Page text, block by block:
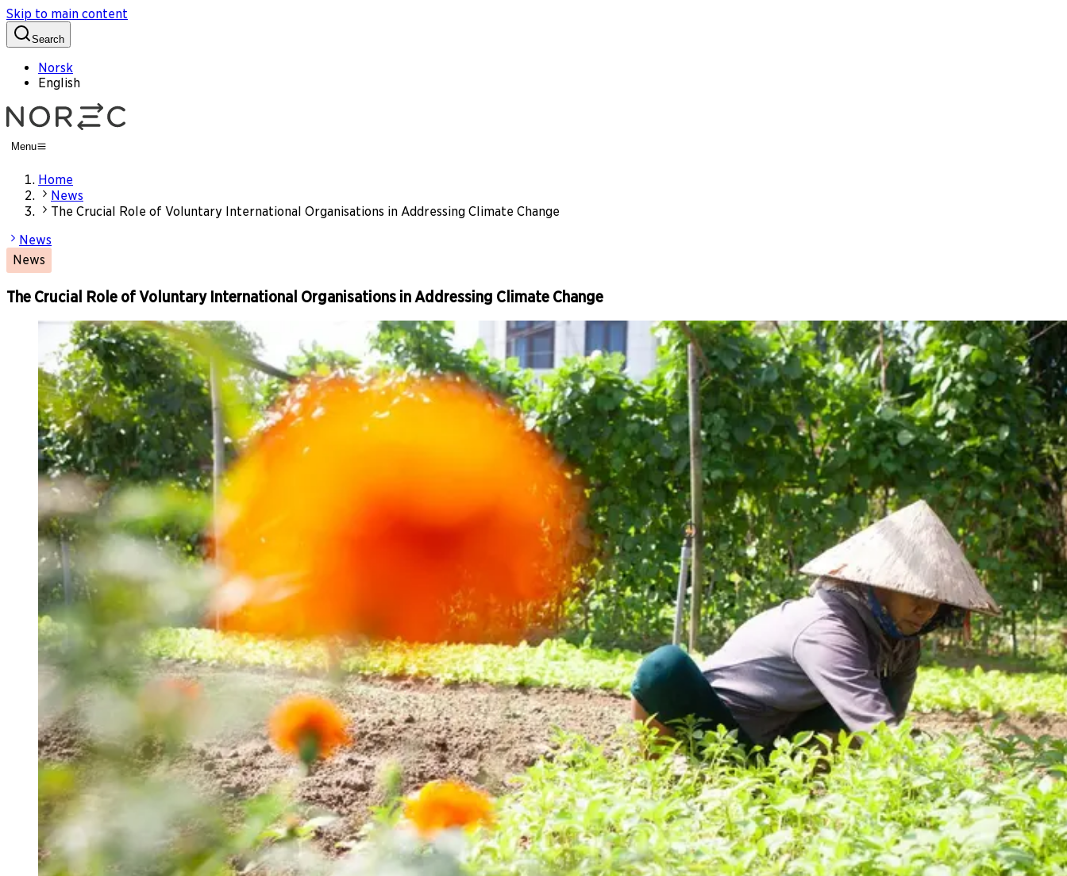
Skip to main content
Search
Norsk
English
Menu
Home
News
The Crucial Role of Voluntary International Organisations in Addressing Climate Change
News
News
The Crucial Role of Voluntary International Organisations in Addressing Climate Change